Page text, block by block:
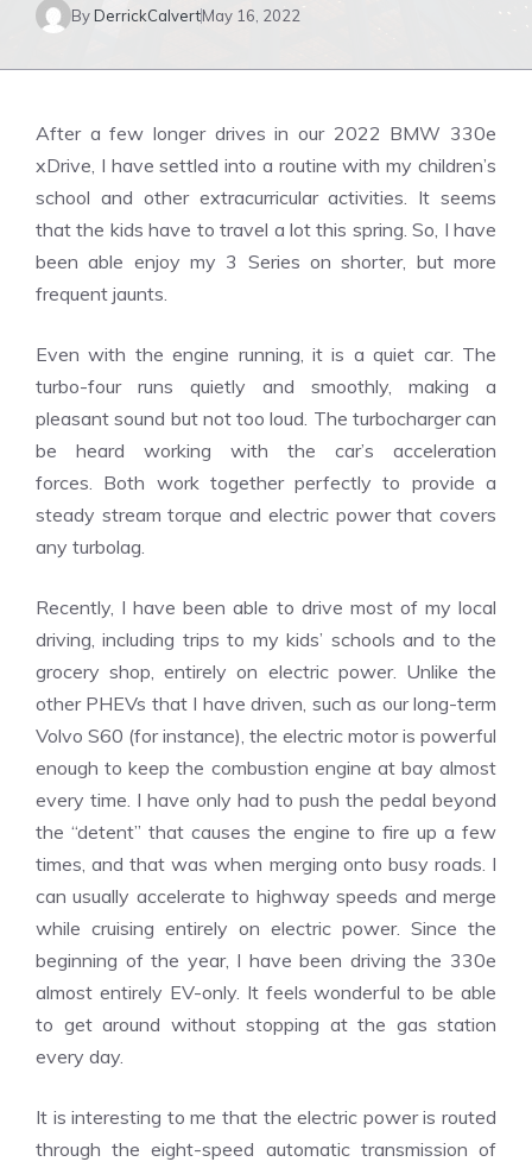
ByDerrickCalvertMay 16, 2022
After a few longer drives in our 2022 BMW 330e
xDrive, I have settled into a routine with my children’s
school and other extracurricular activities. It seems
that the kids have to travel a lot this spring. So, I have
been able enjoy my 3 Series on shorter, but more
frequent jaunts.
Even with the engine running, it is a quiet car. The
turbo-four runs quietly and smoothly, making a
pleasant sound but not too loud. The turbocharger can
be heard working with the car’s acceleration
forces. Both work together perfectly to provide a
steady stream torque and electric power that covers
any turbolag.
Recently, I have been able to drive most of my local
driving, including trips to my kids’ schools and to the
grocery shop, entirely on electric power. Unlike the
other PHEVs that I have driven, such as our long-term
Volvo S60 (for instance), the electric motor is powerful
enough to keep the combustion engine at bay almost
every time. I have only had to push the pedal beyond
the “detent” that causes the engine to fire up a few
times, and that was when merging onto busy roads. I
can usually accelerate to highway speeds and merge
while cruising entirely on electric power. Since the
beginning of the year, I have been driving the 330e
almost entirely EV-only. It feels wonderful to be able
to get around without stopping at the gas station
every day.
It is interesting to me that the electric power is routed
through the eight-speed automatic transmission of